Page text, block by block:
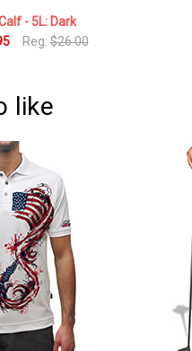
- 5L: Dark
Reg:$26.00
like